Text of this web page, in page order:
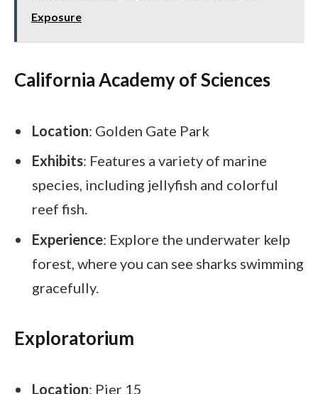
Exposure
California Academy of Sciences
Location: Golden Gate Park
Exhibits: Features a variety of marine
species, including jellyfish and colorful
reef fish.
Experience: Explore the underwater kelp
forest, where you can see sharks swimming
gracefully.
Exploratorium
Location: Pier 15